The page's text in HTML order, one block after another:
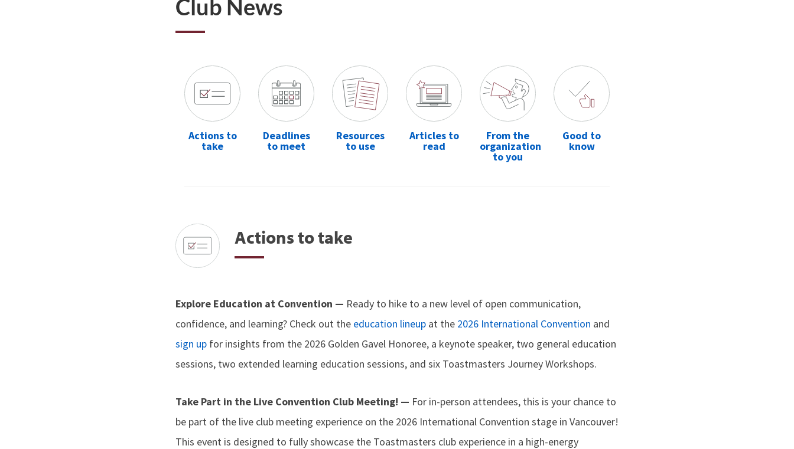
Club News
Actions to
take
Deadlines
to meet
Resources
to use
Articles to
read
From the
organization
to you
Good to
know
Actions to take
Explore Education at Convention — Ready to hike to a new level of open communication,
confidence, and learning? Check out the education lineup at the 2026 International Convention and
sign up for insights from the 2026 Golden Gavel Honoree, a keynote speaker, two general education
sessions, two extended learning education sessions, and six Toastmasters Journey Workshops.
Take Part in the Live Convention Club Meeting! — For in-person attendees, this is your chance to
be part of the live club meeting experience on the 2026 International Convention stage in Vancouver!
This event is designed to fully showcase the Toastmasters club experience in a high-energy